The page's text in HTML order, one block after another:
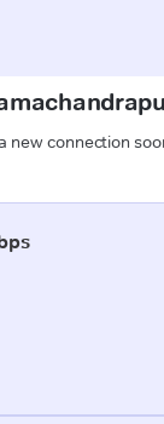
new connection